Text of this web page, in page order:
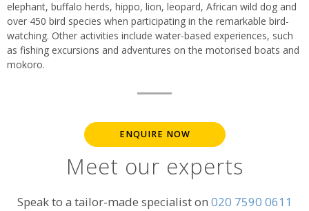
elephant, buffalo herds, hippo, lion, leopard, African wild dog and
over 450 bird species when participating in the remarkable bird-
watching. Other activities include water-based experiences, such
as fishing excursions and adventures on the motorised boats and
mokoro.
ENQUIRE NOW
Meet our experts
Speak to a tailor-made specialist on 020 7590 0611